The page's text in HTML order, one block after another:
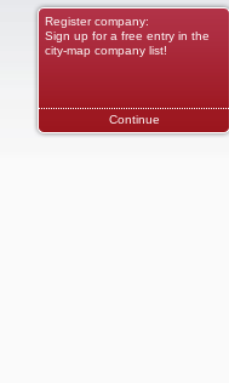
Register company:
Sign up for a free entry in the
city-map company list!
Continue